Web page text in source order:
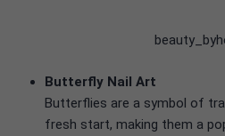
Butterfly Nail Art
Butterflies are a symbol of
fresh start, making them a